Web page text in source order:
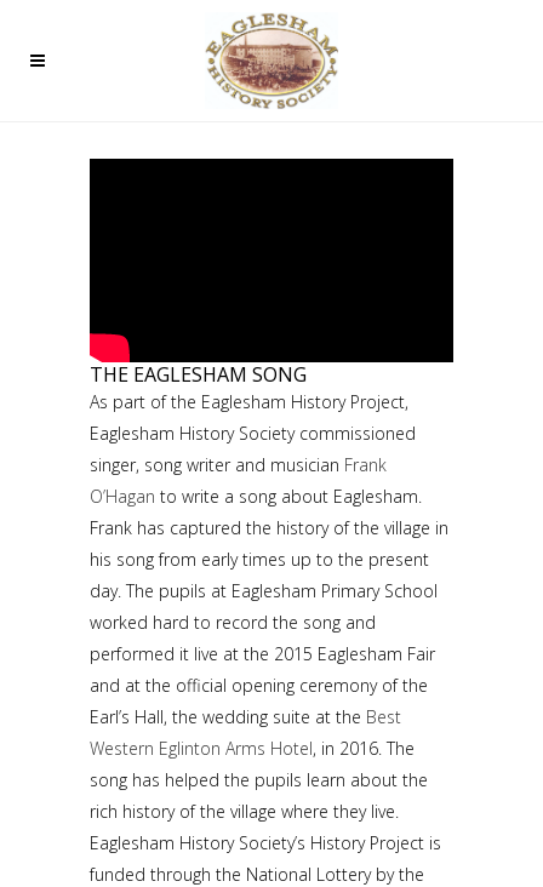
THE EAGLESHAM SONG
As part of the Eaglesham History Project,
Eaglesham History Society commissioned
singer, song writer and musician Frank
O’Hagan to write a song about Eaglesham.
Frank has captured the history of the village in
his song from early times up to the present
day. The pupils at Eaglesham Primary School
worked hard to record the song and
performed it live at the 2015 Eaglesham Fair
and at the official opening ceremony of the
Earl’s Hall, the wedding suite at the Best
Western Eglinton Arms Hotel, in 2016. The
song has helped the pupils learn about the
rich history of the village where they live.
Eaglesham History Society’s History Project is
funded through the National Lottery by the